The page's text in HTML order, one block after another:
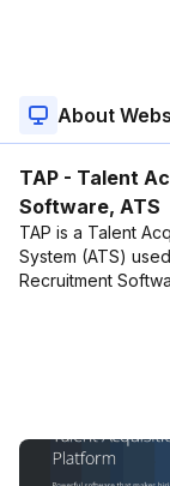
About
TAP - Talent
Software, ATS
TAP is a Talent
System (ATS)
Recruitment